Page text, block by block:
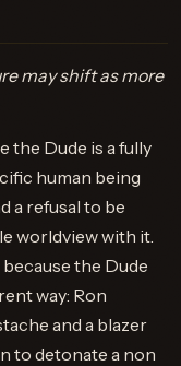
may shift as more
the Dude is a fully
human being
a refusal to be
worldview with it.
the Dude
way: Ron
and a blazer
to detonate a non